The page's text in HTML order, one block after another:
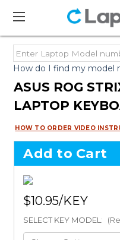
How do I find my model
ASUS ROG
LAPTOP
HOW TO ORDER VIDEO
Add to Cart
$10.95
SELECT KEY MODEL: